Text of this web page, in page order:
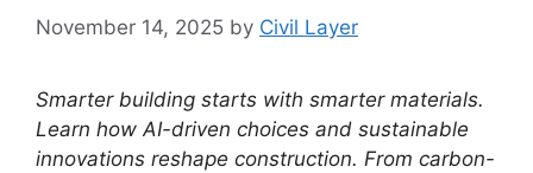
November 14, 2025 by Civil Layer
Smarter building starts with smarter materials.
Learn how AI-driven choices and sustainable
innovations reshape construction. From carbon-